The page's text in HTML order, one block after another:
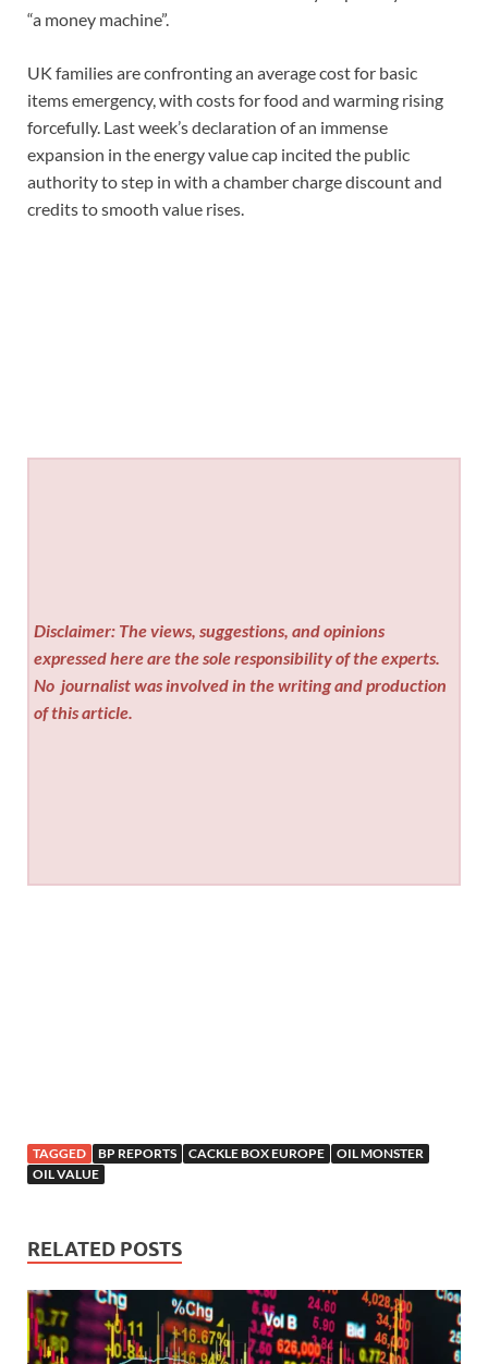
“a money machine”.
UK families are confronting an average cost for basic
items emergency, with costs for food and warming rising
forcefully. Last week’s declaration of an immense
expansion in the energy value cap incited the public
authority to step in with a chamber charge discount and
credits to smooth value rises.
Disclaimer: The views, suggestions, and opinions
expressed here are the sole responsibility of the experts.
No journalist was involved in the writing and production
of this article.
TAGGED BP REPORTS CACKLE BOX EUROPE
OIL MONSTER
OIL VALUE
RELATED POSTS